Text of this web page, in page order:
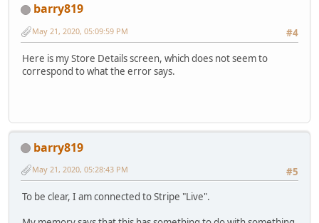
barry819
#4
May 21, 2020, 05:09:59 PM
Here is my Store Details screen, which does not seem to
correspond to what the error says.
barry819
#5
May 21, 2020, 05:28:43 PM
To be clear, I am connected to Stripe "Live".